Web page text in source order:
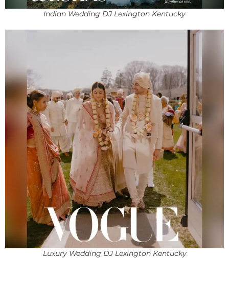
Indian Wedding DJ Lexington Kentucky
Luxury Wedding DJ Lexington Kentucky